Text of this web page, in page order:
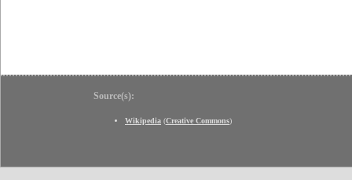
Source(s):
Wikipedia (Creative Commons)